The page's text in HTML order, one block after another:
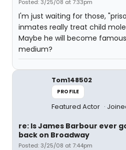
Posted: 3/25/08 at 7:33pm
I'm just waiting for those,
inmates really treat child
Maybe he will become
medium?
Tom148502
PROFILE
Featured Actor
re: Is James Barbour ever
back on Broadway
Posted: 3/25/08 at 7:44pm